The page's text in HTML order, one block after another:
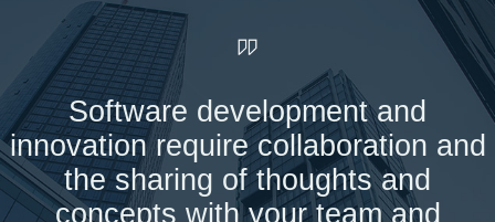
Software development and
innovation require collaboration and
the sharing of thoughts and
concepts with your team and